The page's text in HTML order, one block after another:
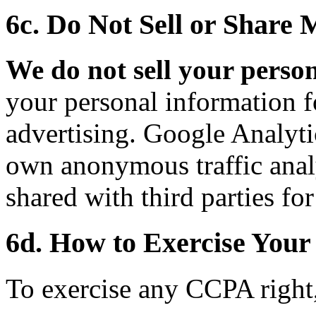
6c. Do Not Sell or Share
We do not sell your
your personal information
advertising. Google
own anonymous traffic
shared with third parties
6d. How to Exercise
To exercise any CCPA